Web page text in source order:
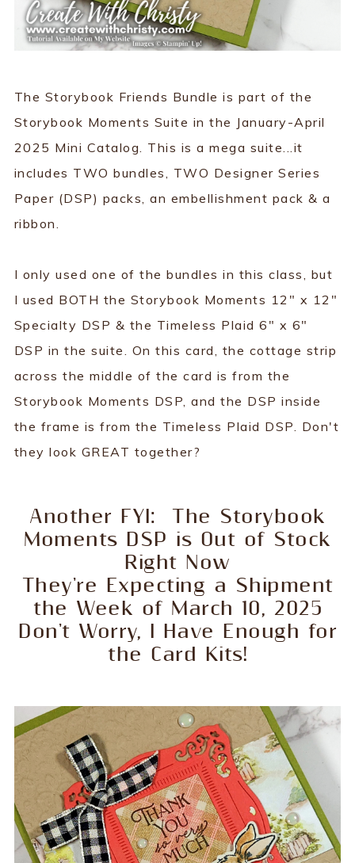
The Storybook Friends Bundle is part of the
Storybook Moments Suite in the January-April
2025 Mini Catalog. This is a mega suite...it
includes TWO bundles, TWO Designer Series
Paper (DSP) packs, an embellishment pack & a
ribbon.
I only used one of the bundles in this class, but
I used BOTH the Storybook Moments 12" x 12"
Specialty DSP & the Timeless Plaid 6" x 6"
DSP in the suite. On this card, the cottage strip
across the middle of the card is from the
Storybook Moments DSP, and the DSP inside
the frame is from the Timeless Plaid DSP. Don't
they look GREAT together?
Another FYI: The Storybook
Moments DSP is Out of Stock
Right Now
They're Expecting a Shipment
the Week of March 10, 2025
Don't Worry, I Have Enough for
the Card Kits!